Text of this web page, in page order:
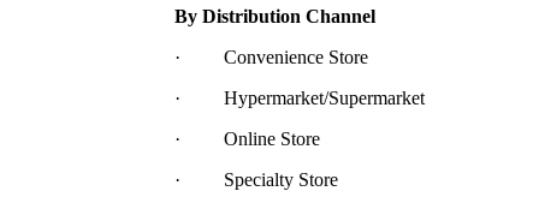
By Distribution Channel
· Convenience Store
· Hypermarket/Supermarket
· Online Store
· Specialty Store